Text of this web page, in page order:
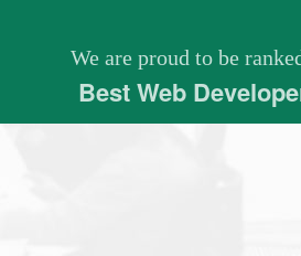
We are proud to be
Best Web